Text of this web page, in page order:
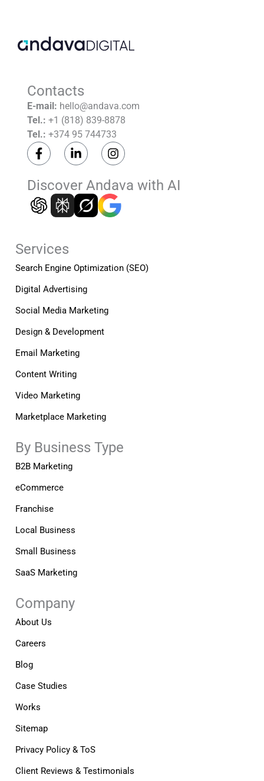
Contacts
E-mail: hello@andava.com
Tel.: +1 (818) 839-8878
Tel.: +374 95 744733
F
a
e
b
o
o
f
L
i
k
e
d
i
n
I
n
t
a
g
r
Discover Andava with AI
Services
Search Engine Optimization (SEO)
Digital Advertising
Social Media Marketing
Design & Development
Email Marketing
Content Writing
Video Marketing
Marketplace Marketing
By Business Type
B2B Marketing
eCommerce
Franchise
Local Business
Small Business
SaaS Marketing
Company
About Us
Careers
Blog
Case Studies
Works
Sitemap
Privacy Policy & ToS
Client Reviews & Testimonials